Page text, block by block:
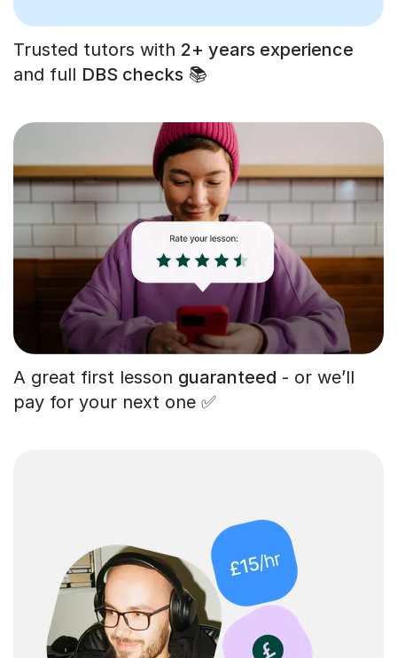
Trusted tutors with 2+ years experience
and full DBS checks 📚
A great first lesson guaranteed - or we’ll
pay for your next one ✅